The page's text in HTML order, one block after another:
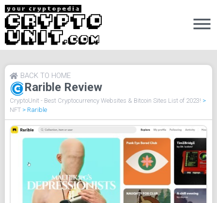
Rarible Review
BACK TO HOME
CryptoUnit - Best Cryptocurrency Websites & Bitcoin Sites List of 2023! >
NFT > Rarible